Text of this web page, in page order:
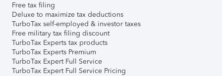
Free tax filing
Deluxe to maximize tax deductions
TurboTax self-employed & investor taxes
Free military tax filing discount
TurboTax Experts tax products
TurboTax Experts Premium
TurboTax Expert Full Service
TurboTax Expert Full Service Pricing